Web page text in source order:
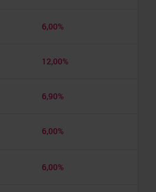
6,00%
12,00%
6,90%
6,00%
6,00%